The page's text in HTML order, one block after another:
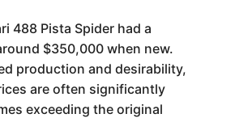
488 Pista Spider had a
$350,000 when new.
production and desirability,
are often significantly
exceeding the original